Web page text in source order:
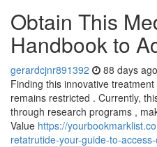
Obtain This
Handbook to
gerardcjnr891392 88 days ago
Finding this innovative
remains restricted . Currently,
through research programs ,
Value https://
retatrutide-your-guide-to-